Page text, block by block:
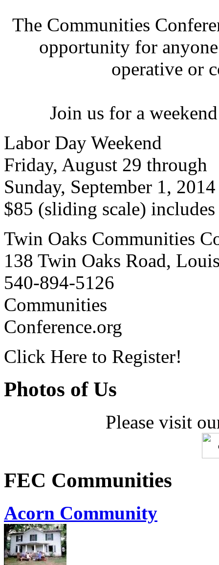
The Communities
opportunity for
operative or
Join us for a
Labor Day Weekend
Friday, August 29 through
Sunday, September 1, 2014
$85 (sliding scale)
Twin Oaks Communities
138 Twin Oaks Road,
540-894-5126
Communities
Conference.org
Click Here to Register!
Photos of Us
Please visit
FEC Communities
Acorn Community